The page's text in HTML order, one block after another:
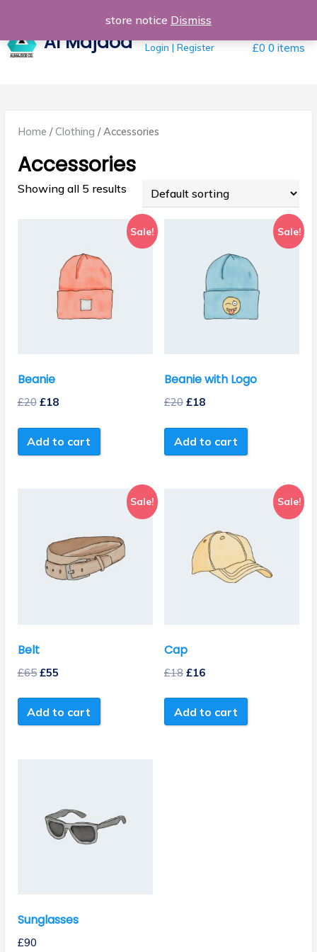
content Al Majdod £0 0 items
Login | Register
Home /Clothing / Accessories
Accessories
Showing all 5 results
Sale!
Beanie
£20 £18
Add to cart
Sale!
Beanie with Logo
£20 £18
Add to cart
Sale!
Belt
£65 £55
Add to cart
Sale!
Cap
£18 £16
Add to cart
Sunglasses
£90
store notice Dismiss